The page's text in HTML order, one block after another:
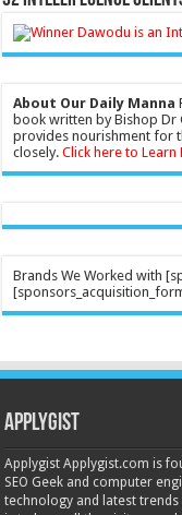
About Our Daily Manna
book written by Bishop Dr
provides nourishment for
closely.Click here to Learn
Brands We Worked with
Applygist
Applygist Applygist.com is
SEO Geek and computer
technology and latest